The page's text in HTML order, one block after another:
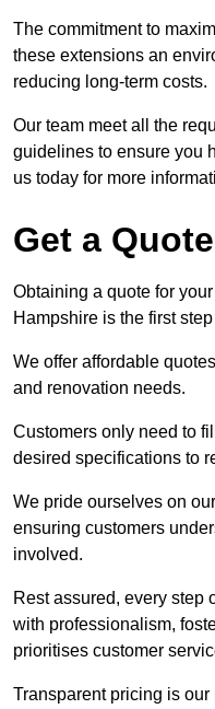
The commitment to
these extensions an
reducing long-term costs.
Our team meet all the
guidelines to ensure you
us today for more
Get a Quote
Obtaining a quote for
Hampshire is the first
We offer affordable
and renovation needs.
Customers only need to
desired specifications to
We pride ourselves on
ensuring customers
involved.
Rest assured, every step
with professionalism,
prioritises customer
Transparent pricing is